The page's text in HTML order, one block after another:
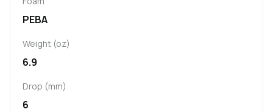
PEBA
Weight (oz)
6.9
Drop (mm)
6